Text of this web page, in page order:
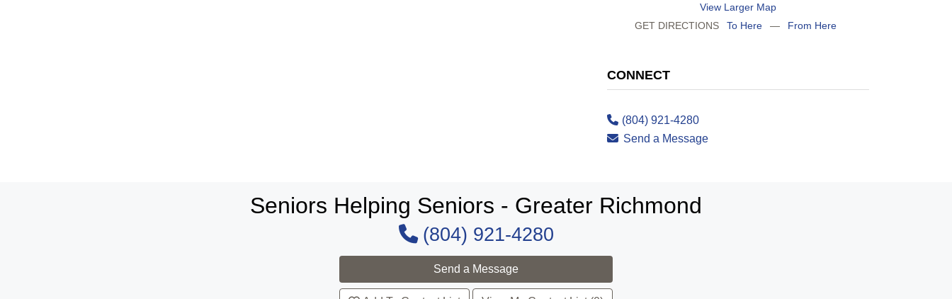
View Larger Map
GET DIRECTIONS
To Here — From Here
CONNECT
(804) 921-4280
Send a Message
Seniors Helping Seniors - Greater Richmond
(804) 921-4280